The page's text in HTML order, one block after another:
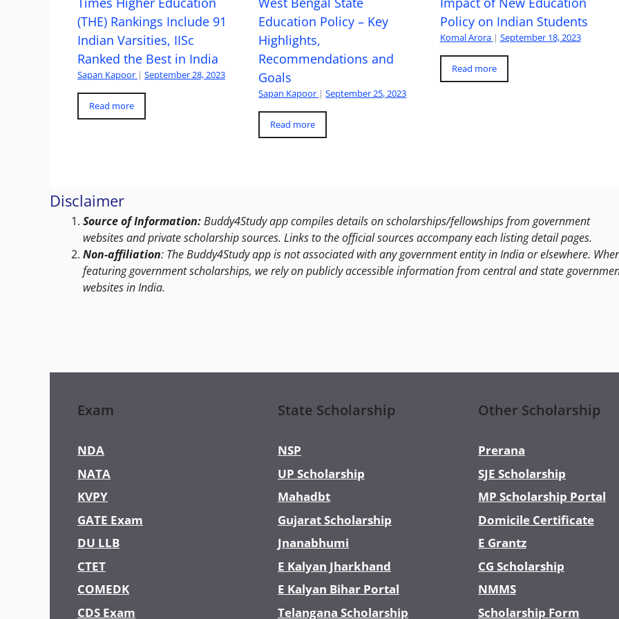
(THE) Rankings Include 91
Indian Varsities, IISc
Ranked the Best in India
Sapan Kapoor | September 28, 2023
Read more
Education Policy – Key
Highlights,
Recommendations and
Goals
Sapan Kapoor | September 25, 2023
Read more
Policy on Indian Students
Komal Arora | September 18, 2023
Read more
Disclaimer
Source of Information:Buddy4Study app compiles details on scholarships/fellowships from government
websites and private scholarship sources. Links to the official sources accompany each listing detail pages.
Non-affiliation: The Buddy4Study app is not associated with any government entity in India or elsewhere.
featuring government scholarships, we rely on publicly accessible information from central and state
websites in India.
Exam
NDA
NATA
KVPY
GATE Exam
DU LLB
CTET
COMEDK
CDS Exam
State Scholarship
NSP
UP Scholarship
Mahadbt
Gujarat Scholarship
Jnanabhumi
E Kalyan Jharkhand
E Kalyan Bihar Portal
Telangana Scholarship
Other Scholarship
Prerana
SJE Scholarship
MP Scholarship Portal
Domicile Certificate
E Grantz
CG Scholarship
NMMS
Scholarship Form